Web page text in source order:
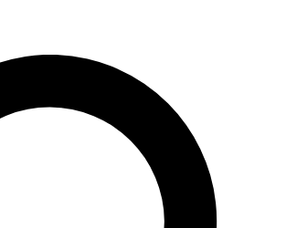
ACCESS QUICK
way to join, enter your email below. We’ll
email and sign you up to Space.com
with the latest inspiration, expert advice and